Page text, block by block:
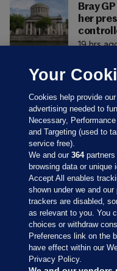
Bray
her
19 hrs
Sections
Journal Media
Our Network
Your
Cookies help provide
advertising needed to
Necessary,
and Targeting (used to
service free).
We and our364partners
browsing data or
Accept All enables
shown under we and
trackers are disabled,
as relevant to you. You
choices or withdraw
Preferences link on the
have effect within our
Privacy Policy.